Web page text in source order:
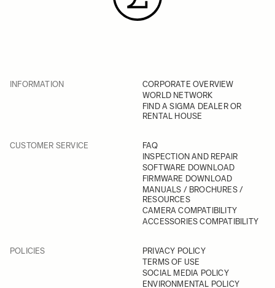
INFORMATION
CORPORATE OVERVIEW
WORLD NETWORK
FIND A SIGMA DEALER OR
RENTAL HOUSE
CUSTOMER SERVICE
FAQ
INSPECTION AND REPAIR
SOFTWARE DOWNLOAD
FIRMWARE DOWNLOAD
MANUALS / BROCHURES /
RESOURCES
CAMERA COMPATIBILITY
ACCESSORIES COMPATIBILITY
POLICIES
PRIVACY POLICY
TERMS OF USE
SOCIAL MEDIA POLICY
ENVIRONMENTAL POLICY